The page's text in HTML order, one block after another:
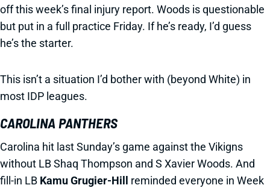
off this week’s final injury report. Woods is questionable
but put in a full practice Friday. If he’s ready, I’d guess
he’s the starter.
This isn’t a situation I’d bother with (beyond White) in
most IDP leagues.
CAROLINA PANTHERS
Carolina hit last Sunday’s game against the Vikigns
without LB Shaq Thompson and S Xavier Woods. And
fill-in LB Kamu Grugier-Hill
reminded everyone in Week